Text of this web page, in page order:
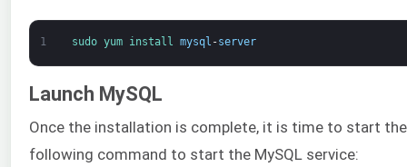
1 sudo yum install mysql -server
Launch MySQL
Once the installation is complete, it is time to start the
following command to start the MySQL service: